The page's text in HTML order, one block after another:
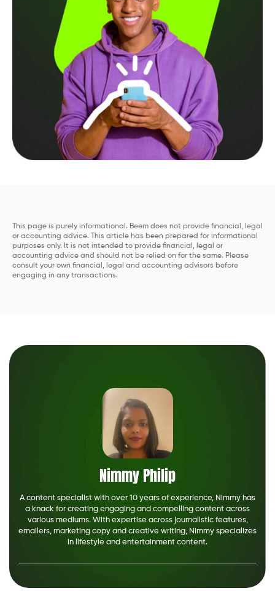
This page is purely informational. Beem does not provide financial, legal
or accounting advice. This article has been prepared for informational
purposes only. It is not intended to provide financial, legal or
accounting advice and should not be relied on for the same. Please
consult your own financial, legal and accounting advisors before
engaging in any transactions.
Nimmy Philip
A content specialist with over 10 years of experience, Nimmy has
a knack for creating engaging and compelling content across
various mediums. With expertise across journalistic features,
emailers, marketing copy and creative writing, Nimmy specializes
in lifestyle and entertainment content.